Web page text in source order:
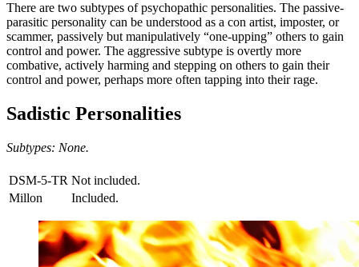
There are two subtypes of psychopathic personalities. The passive-
parasitic personality can be understood as a con artist, imposter, or
scammer, passively but manipulatively “one-upping” others to gain
control and power. The aggressive subtype is overtly more
combative, actively harming and stepping on others to gain their
control and power, perhaps more often tapping into their rage.
Sadistic Personalities
Subtypes: None.
DSM-5-TR Not included.
Millon
Included.